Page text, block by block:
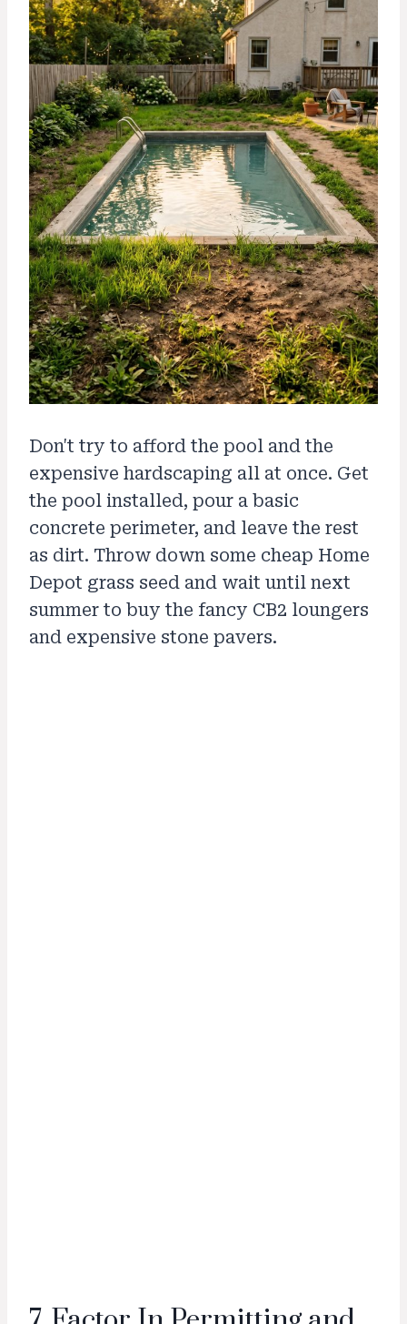
Don't try to afford the pool and the
expensive hardscaping all at once. Get
the pool installed, pour a basic
concrete perimeter, and leave the rest
as dirt. Throw down some cheap Home
Depot grass seed and wait until next
summer to buy the fancy CB2 loungers
and expensive stone pavers.